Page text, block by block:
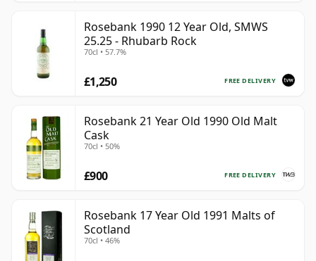
Rosebank 1990 12 Year Old, SMWS
25.25 - Rhubarb Rock
70cl • 57.7%
FREE DELIVERY
£1,250
Rosebank 21 Year Old 1990 Old Malt
Cask
70cl • 50%
FREE DELIVERY
£900
Rosebank 17 Year Old 1991 Malts of
Scotland
70cl • 46%